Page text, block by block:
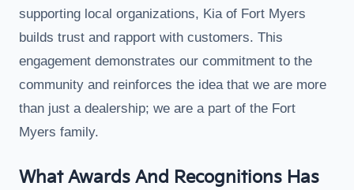
supporting local organizations, Kia of Fort Myers
builds trust and rapport with customers. This
engagement demonstrates our commitment to the
community and reinforces the idea that we are more
than just a dealership; we are a part of the Fort
Myers family.
What Awards And Recognitions Has